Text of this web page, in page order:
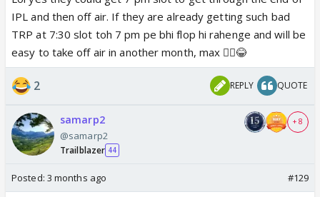
IPL and then off air. If they are already getting such bad
TRP at 7:30 slot toh 7 pm pe bhi flop hi rahenge and will be
easy to take off air in another month, max 🤷‍♀️😂
2 REPLY QUOTE
samarp2
@samarp2
Trailblazer 44
+ 8
Posted: 3 months ago #129